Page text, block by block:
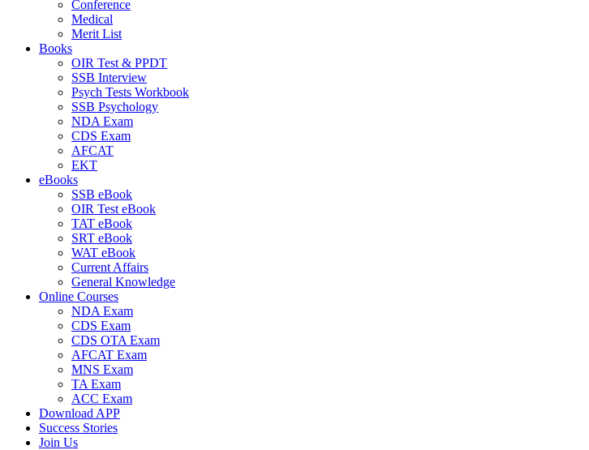
Conference
Medical
Merit List
Books
OIR Test & PPDT
SSB Interview
Psych Tests Workbook
SSB Psychology
NDA Exam
CDS Exam
AFCAT
EKT
eBooks
SSB eBook
OIR Test eBook
TAT eBook
SRT eBook
WAT eBook
Current Affairs
General Knowledge
Online Courses
NDA Exam
CDS Exam
CDS OTA Exam
AFCAT Exam
MNS Exam
TA Exam
ACC Exam
Download APP
Success Stories
Join Us